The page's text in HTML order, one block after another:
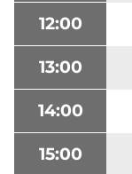
12:00
13:00
14:00
15:00